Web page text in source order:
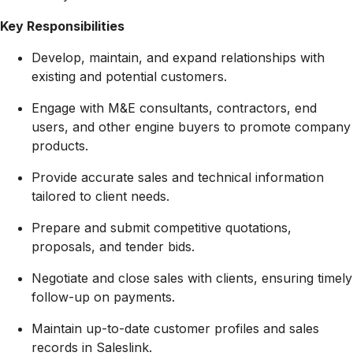
Key Responsibilities
Develop, maintain, and expand relationships with
existing and potential customers.
Engage with M&E consultants, contractors, end
users, and other engine buyers to promote company
products.
Provide accurate sales and technical information
tailored to client needs.
Prepare and submit competitive quotations,
proposals, and tender bids.
Negotiate and close sales with clients, ensuring timely
follow-up on payments.
Maintain up-to-date customer profiles and sales
records in Saleslink.